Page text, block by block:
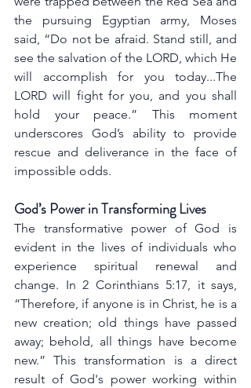
the pursuing Egyptian army, Moses
said, “Do not be afraid. Stand still, and
see the salvation of the LORD, which He
will accomplish for you today...The
LORD will fight for you, and you shall
hold your peace.” This moment
underscores God’s ability to provide
rescue and deliverance in the face of
impossible odds.
God’s Power in Transforming Lives
The transformative power of God is
evident in the lives of individuals who
experience spiritual renewal and
change. In 2 Corinthians 5:17, it says,
“Therefore, if anyone is in Christ, he is a
new creation; old things have passed
away; behold, all things have become
new.” This transformation is a direct
result of God's power working within